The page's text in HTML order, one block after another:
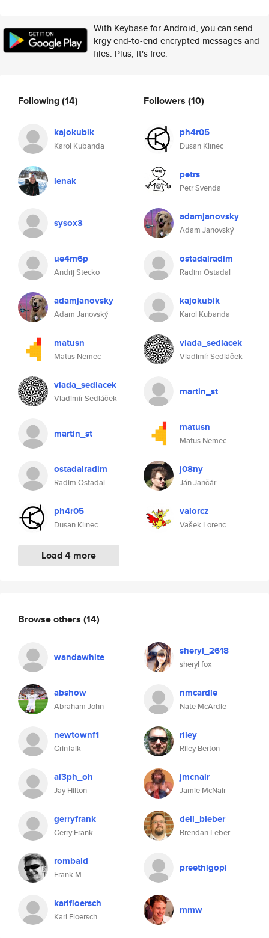
With Keybase for Android, you can send
krgy end-to-end encrypted messages and
files. Plus, it's free.
Following(14)
kajokubik
Karol Kubanda
lenak
sysox3
ue4m6p
Andrij Stecko
adamjanovsky
Adam Janovský
matusn
Matus Nemec
vlada_sedlacek
Vladimír Sedláček
martin_st
ostadalradim
Radim Ostadal
ph4r05
Dusan Klinec
Load 4 more
Followers (10)
ph4r05
Dusan Klinec
petrs
Petr Svenda
adamjanovsky
Adam Janovský
ostadalradim
Radim Ostadal
kajokubik
Karol Kubanda
vlada_sedlacek
Vladimír Sedláček
martin_st
matusn
Matus Nemec
j08ny
Ján Jančár
valorcz
Vašek Lorenc
Browse others (14)
wandawhite sheryl_2618
sheryl fox
abshow
Abraham John
nmcardle
Nate McArdle
newtownf1
GrinTalk
riley
Riley Berton
al3ph_oh
Jay Hilton
jmcnair
Jamie McNair
gerryfrank
Gerry Frank
dell_bleber
Brendan Leber
rombald
Frank M
preethigopi
karlfloersch
Karl Floersch
mmw